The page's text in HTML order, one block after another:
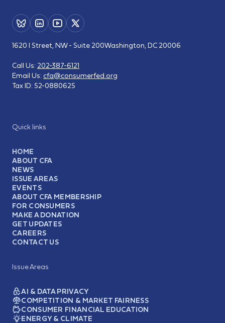
Quick links
HOME
ABOUT CFA
NEWS
ISSUE AREAS
EVENTS
ABOUT CFA MEMBERSHIP
FOR CONSUMERS
MAKE A DONATION
GET UPDATES
CAREERS
CONTACT US
Issue Areas
AI & DATA PRIVACY
COMPETITION & MARKET FAIRNESS
CONSUMER FINANCIAL EDUCATION
ENERGY & CLIMATE
1620 I Street, NW - Suite 200Washington, DC 20006
Call Us: 202-387-6121
Email Us: cfa@consumerfed.org
Tax ID: 52-0880625